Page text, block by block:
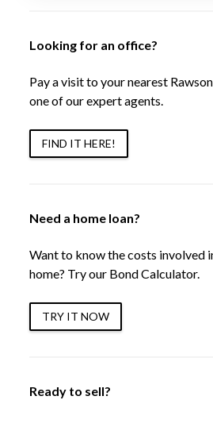
Looking for an office?
Pay a visit to your nearest
one of our expert agents.
FIND IT HERE!
Need a home loan?
Want to know the costs involved
home? Try our Bond Calculator.
TRY IT NOW
Ready to sell?